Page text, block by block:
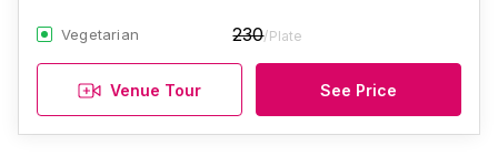
Vegetarian 230/Plate
Venue Tour See Price